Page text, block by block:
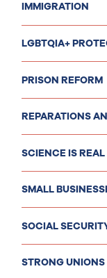
IMMIGRATION
LGBTQIA+
PRISON REFORM
REPARATIONS
SCIENCE IS REAL
SMALL
SOCIAL
STRONG UNIONS